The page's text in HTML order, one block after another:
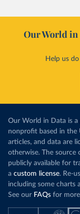
Our World in
Help us
Our World in Data is
nonprofit based in the
articles, and data are
otherwise. The source
publicly available for
a custom license. Re-
including some charts
See our FAQs for